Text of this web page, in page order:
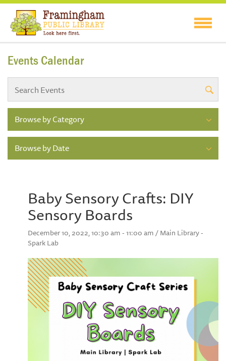
Events Calendar
Browse by Category
Browse by Date
Baby Sensory Crafts: DIY
Sensory Boards
December 10, 2022, 10:30 am - 11:00 am / Main Library -
Spark Lab